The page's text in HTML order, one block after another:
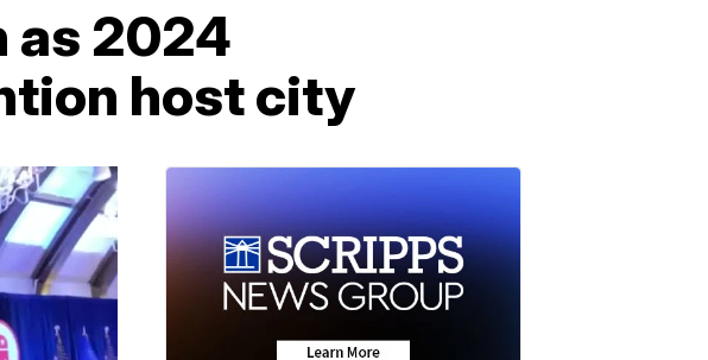
as 2024
host city